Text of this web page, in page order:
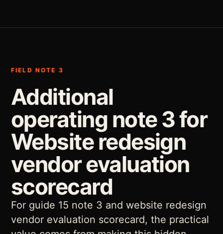
FIELD NOTE 3
Additional
operating note 3 for
Website redesign
vendor evaluation
scorecard
For guide 15 note 3 and website redesign
vendor evaluation scorecard, the practical